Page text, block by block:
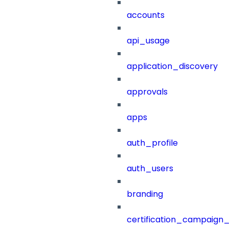
accounts
api_usage
application_discovery
approvals
apps
auth_profile
auth_users
branding